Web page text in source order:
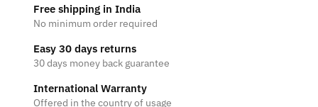
Free shipping in India
No minimum order required
Easy 30 days returns
30 days money back guarantee
International Warranty
Offered in the country of usage